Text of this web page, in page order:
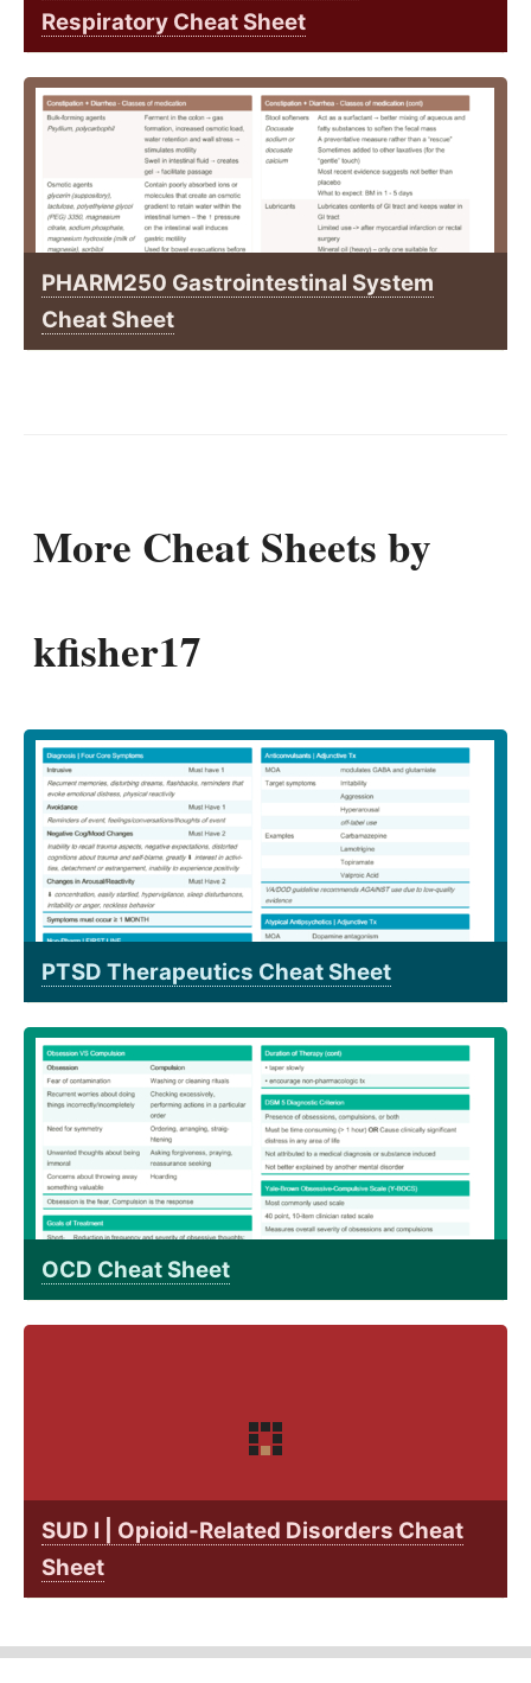
Respiratory Cheat Sheet
PHARM250 Gastrointestinal System
Cheat Sheet
More Cheat Sheets by
kfisher17
PTSD Therapeutics Cheat Sheet
OCD Cheat Sheet
SUD I | Opioid-Related Disorders Cheat
Sheet